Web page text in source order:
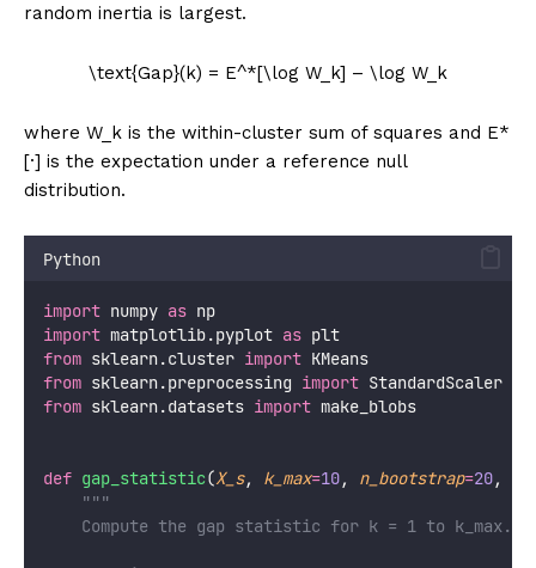
random inertia is largest.
\text{Gap}(k) = E^*[\log W_k] – \log W_k
where W_k is the within-cluster sum of squares and E*
[·] is the expectation under a reference null
distribution.
Python
import numpy as np
import matplotlib.pyplot as plt
from sklearn.cluster import KMeans
from sklearn.preprocessing import StandardScaler
from sklearn.datasets import make_blobs
def gap_statistic(X_s, k_max=10, n_bootstrap=20,
"""
    Compute the gap statistic for k = 1 to k_max.